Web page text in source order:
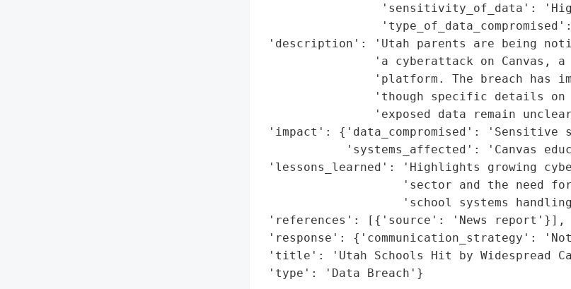
'sensitivity_of_data':
'description': 'Utah parents are being
'a cyberattack on Canvas, a
'platform. The breach has
'though specific details on
'exposed data remain
'impact': {'data_compromised': 'Sensitive
'systems_affected': 'Canvas
'lessons_learned': 'Highlights growing
'sector and the need
'school systems
'references': [{'source': 'News report'}],
'response': {'communication_strategy':
'title': 'Utah Schools Hit by Widespread
'type': 'Data Breach'}